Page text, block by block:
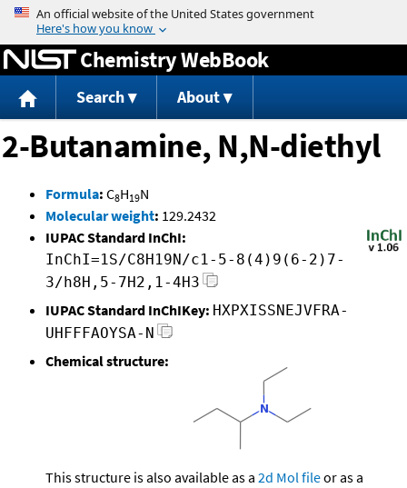
Jump to content
Chemistry WebBook
Search About
2-Butanamine, N,N-diethyl
Formula: C8H19N
Molecular weight: 129.2432
IUPAC Standard InChI:
InChI=1S/C8H19N/c1-5-8(4)9(6-2)7-
3/h8H,5-7H2,1-4H3
IUPAC Standard InChIKey: HXPXISSNEJVFRA-
UHFFFAOYSA-N
Chemical structure:
This structure is also available as a 2d Mol fileor as a